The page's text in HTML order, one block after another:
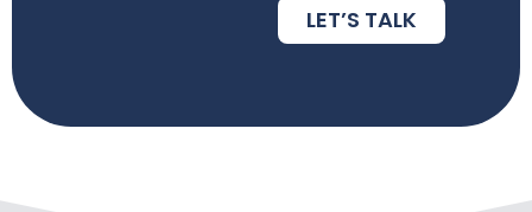
LET’S TALK